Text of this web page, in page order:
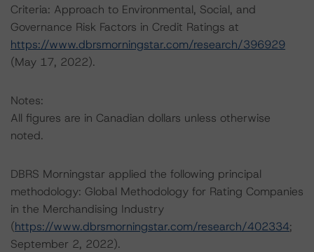
Criteria: Approach to Environmental, Social, and
Governance Risk Factors in Credit Ratings at
https://www.dbrsmorningstar.com/research/396929
(May 17, 2022).
Notes:
All figures are in Canadian dollars unless otherwise
noted.
DBRS Morningstar applied the following principal
methodology: Global Methodology for Rating Companies
in the Merchandising Industry
(https://www.dbrsmorningstar.com/research/402334;
September 2, 2022).